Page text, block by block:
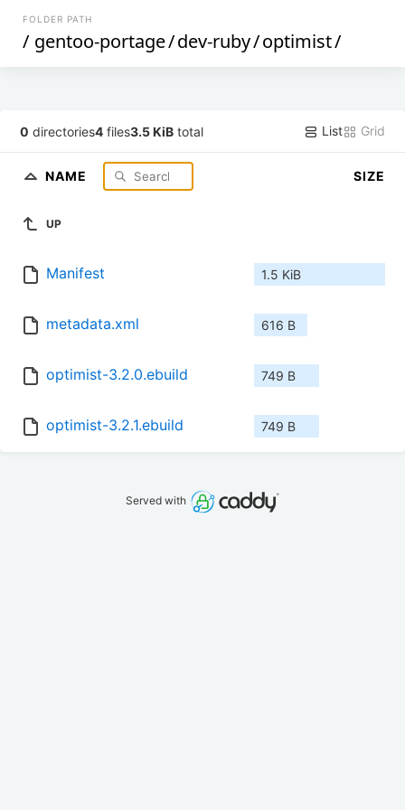
FOLDER PATH
/ gentoo-portage/dev-ruby/optimist/
0 directories4 files3.5 KiB total List Grid
NAME SIZE
UP
Manifest 1.5 KiB
metadata.xml 616 B
optimist-3.2.0.ebuild 749 B
optimist-3.2.1.ebuild 749 B
Served with